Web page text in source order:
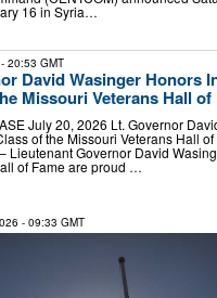
16 in Syria…
- 20:53 GMT
David Wasinger Honors
Missouri Veterans Hall of
July 20, 2026 Lt. Governor
of the Missouri Veterans Hall
Lieutenant Governor David
of Fame are proud …
- 09:33 GMT